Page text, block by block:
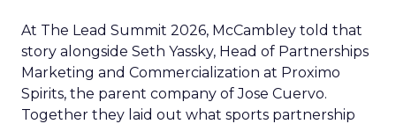
At The Lead Summit 2026, McCambley told that
story alongside Seth Yassky, Head of Partnerships
Marketing and Commercialization at Proximo
Spirits, the parent company of Jose Cuervo.
Together they laid out what sports partnership